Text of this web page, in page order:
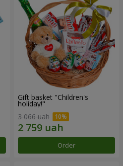
Gift basket "Children's
holiday!"
3 066 uah
Order